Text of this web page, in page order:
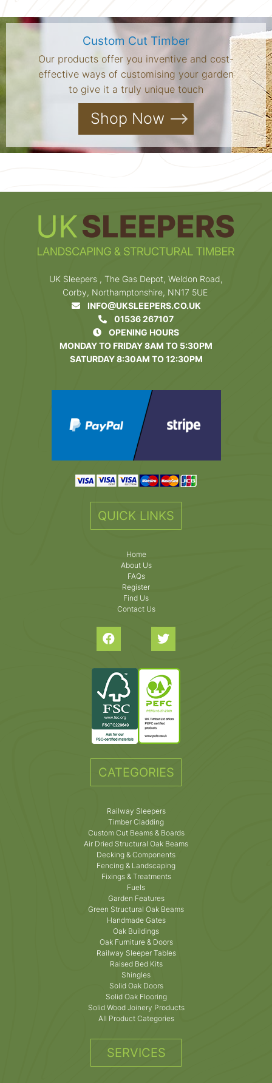
Custom Cut Timber
Our products offer you inventive and cost-
effective ways of customising your garden
to give it a truly unique touch
Shop Now
UK Sleepers , The Gas Depot, Weldon Road,
Corby, Northamptonshire, NN17 5UE
INFO@UKSLEEPERS.CO.UK
01536 267107
OPENING HOURS
MONDAY TO FRIDAY 8AM TO 5:30PM
SATURDAY 8:30AM TO 12:30PM
QUICK LINKS
Home
About Us
FAQs
Register
Find Us
Contact Us
CATEGORIES
Railway Sleepers
Timber Cladding
Custom Cut Beams & Boards
Air Dried Structural Oak Beams
Decking & Components
Fencing & Landscaping
Fixings & Treatments
Fuels
Garden Features
Green Structural Oak Beams
Handmade Gates
Oak Buildings
Oak Furniture & Doors
Railway Sleeper Tables
Raised Bed Kits
Shingles
Solid Oak Doors
Solid Oak Flooring
Solid Wood Joinery Products
All Product Categories
SERVICES